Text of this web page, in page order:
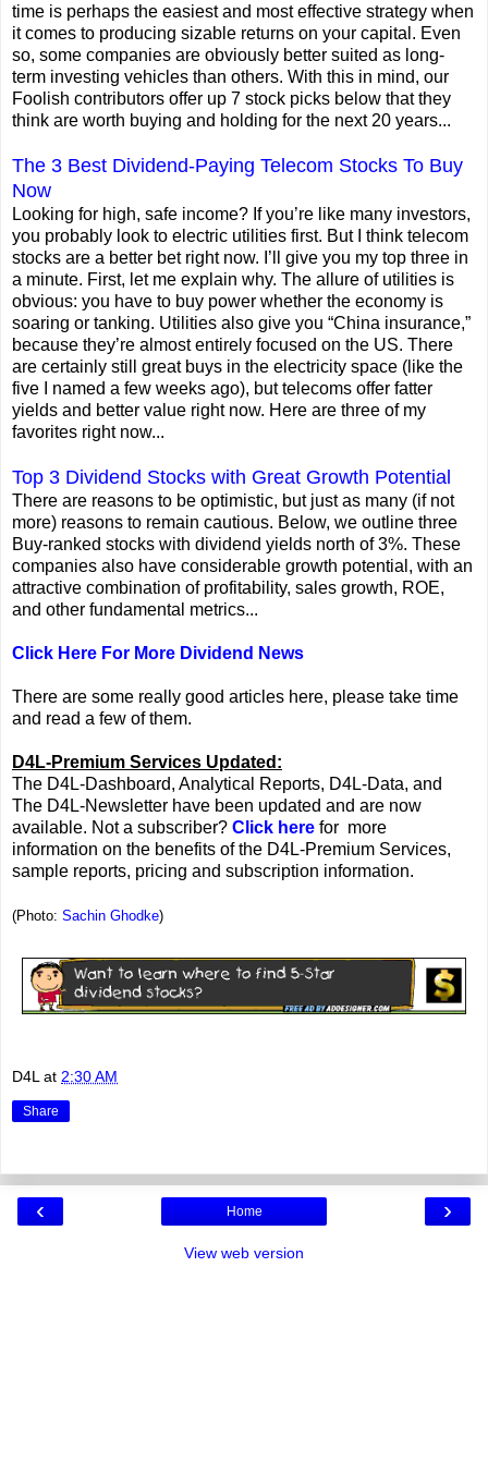
time is perhaps the easiest and most effective strategy when
it comes to producing sizable returns on your capital. Even
so, some companies are obviously better suited as long-
term investing vehicles than others. With this in mind, our
Foolish contributors offer up 7 stock picks below that they
think are worth buying and holding for the next 20 years...
The 3 Best Dividend-Paying Telecom Stocks To Buy
Now
Looking for high, safe income? If you’re like many investors,
you probably look to electric utilities first. But I think telecom
stocks are a better bet right now. I’ll give you my top three in
a minute. First, let me explain why. The allure of utilities is
obvious: you have to buy power whether the economy is
soaring or tanking. Utilities also give you “China insurance,”
because they’re almost entirely focused on the US. There
are certainly still great buys in the electricity space (like the
five I named a few weeks ago), but telecoms offer fatter
yields and better value right now. Here are three of my
favorites right now...
Top 3 Dividend Stocks with Great Growth Potential
There are reasons to be optimistic, but just as many (if not
more) reasons to remain cautious. Below, we outline three
Buy-ranked stocks with dividend yields north of 3%. These
companies also have considerable growth potential, with an
attractive combination of profitability, sales growth, ROE,
and other fundamental metrics...
Click Here For More Dividend News
There are some really good articles here, please take time
and read a few of them.
D4L-Premium Services Updated:
The D4L-Dashboard, Analytical Reports, D4L-Data, and
The D4L-Newsletter have been updated and are now
available. Not a subscriber? Click here for more
information on the benefits of the D4L-Premium Services,
sample reports, pricing and subscription information.
(Photo: Sachin Ghodke)
D4L at 2:30 AM
Share
‹ ›
Home
View web version